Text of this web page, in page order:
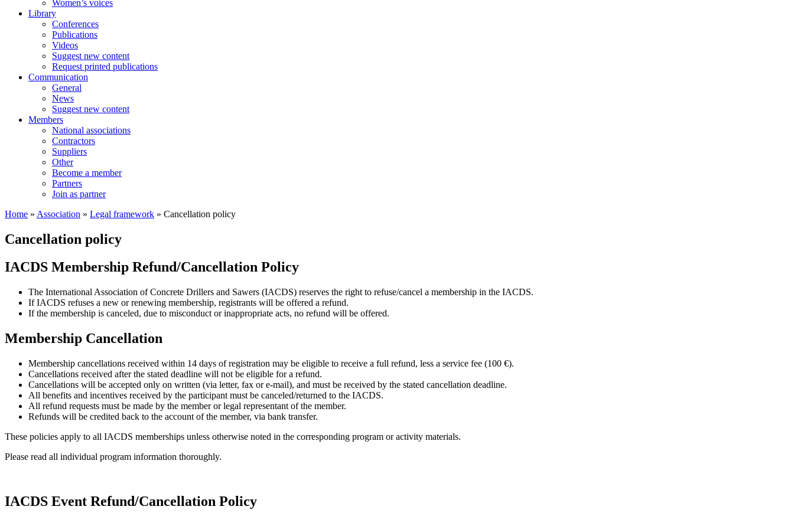
Women’s voices
Library
Conferences
Publications
Videos
Suggest new content
Request printed publications
Communication
General
News
Suggest new content
Members
National associations
Contractors
Suppliers
Other
Become a member
Partners
Join as partner
Home » Association » Legal framework » Cancellation policy
Cancellation policy
IACDS Membership Refund/Cancellation Policy
The International Association of Concrete Drillers and Sawers (IACDS) reserves the right to refuse/cancel a membership in the IACDS.
If IACDS refuses a new or renewing membership, registrants will be offered a refund.
If the membership is canceled, due to misconduct or inappropriate acts, no refund will be offered.
Membership Cancellation
Membership cancellations received within 14 days of registration may be eligible to receive a full refund, less a service fee (100 €).
Cancellations received after the stated deadline will not be eligible for a refund.
Cancellations will be accepted only on written (via letter, fax or e-mail), and must be received by the stated cancellation deadline.
All benefits and incentives received by the participant must be canceled/returned to the IACDS.
All refund requests must be made by the member or legal representant of the member.
Refunds will be credited back to the account of the member, via bank transfer.
These policies apply to all IACDS memberships unless otherwise noted in the corresponding program or activity materials.
Please read all individual program information thoroughly.
IACDS Event Refund/Cancellation Policy